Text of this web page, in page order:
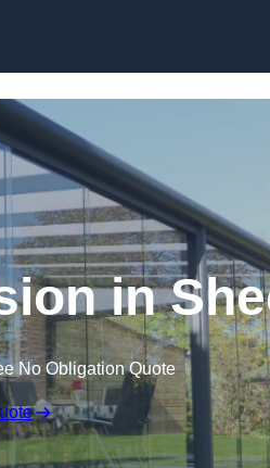
in
No Obligation Quote